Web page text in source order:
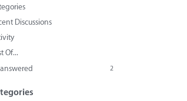
Discussions
Of...
2